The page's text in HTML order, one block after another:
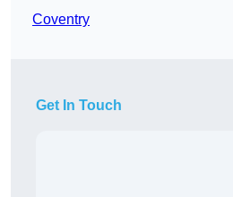
Coventry
Get In Touch